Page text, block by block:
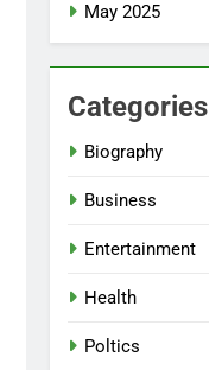
May 2025
Categories
Biography
Business
Entertainment
Health
Poltics